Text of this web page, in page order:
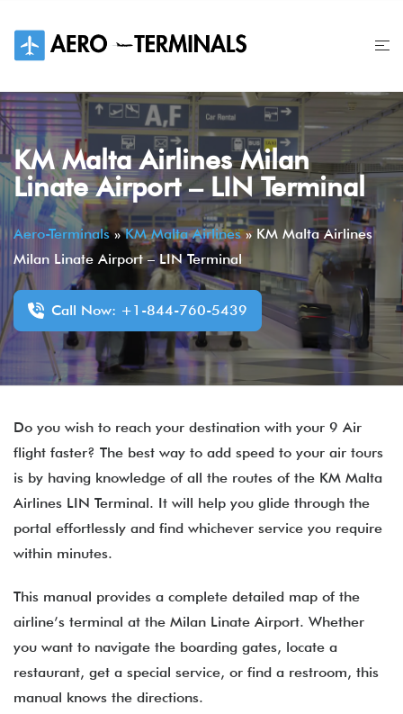
content
KM Malta Airlines Milan
Linate Airport – LIN Terminal
Aero-Terminals»KM Malta Airlines» KM Malta Airlines
Milan Linate Airport – LIN Terminal
Call Now: +1-844-760-5439
Do you wish to reach your destination with your 9 Air
flight faster? The best way to add speed to your air tours
is by having knowledge of all the routes of the KM Malta
Airlines LIN Terminal. It will help you glide through the
portal effortlessly and find whichever service you require
within minutes.
This manual provides a complete detailed map of the
airline’s terminal at the Milan Linate Airport. Whether
you want to navigate the boarding gates, locate a
restaurant, get a special service, or find a restroom, this
manual knows the directions.